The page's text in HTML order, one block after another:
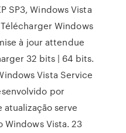
SP3, Windows Vista
Windows
à jour attendue
32 bits | 64 bits.
Vista Service
por
serve
Windows Vista. 23